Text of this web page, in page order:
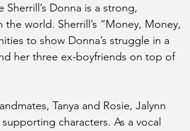
Donna is a strong,
world. Sherrill’s “Money, Money,
to show Donna’s struggle in a
her three ex-boyfriends on top of
Tanya and Rosie, Jalynn
characters. As a vocal